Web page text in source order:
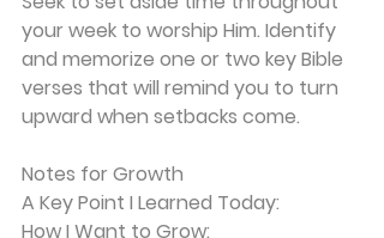
your week to worship Him. Identify
and memorize one or two key Bible
verses that will remind you to turn
upward when setbacks come.
Notes for Growth
A Key Point I Learned Today:
How I Want to Grow: